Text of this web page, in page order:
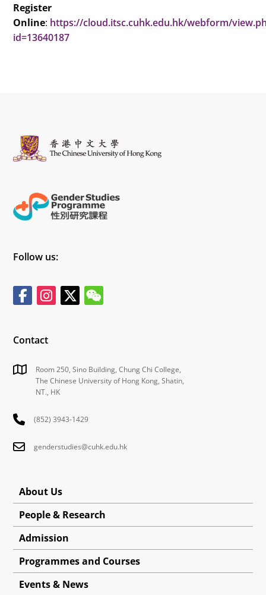
Register
Online: https://cloud.itsc.cuhk.edu.hk/webform/
id=13640187
Follow us:
Contact
Room 250, Sino Building, Chung Chi College,
The Chinese University of Hong Kong, Shatin,
NT., HK
(852) 3943-1429
genderstudies@cuhk.edu.hk
About Us
People & Research
Admission
Programmes and Courses
Events & News